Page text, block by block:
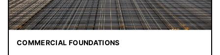
COMMERCIAL FOUNDATIONS